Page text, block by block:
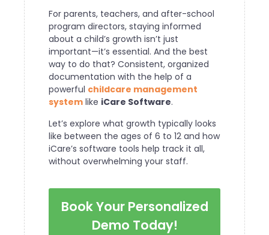
For parents, teachers, and after-school
program directors, staying informed
about a child’s growth isn’t just
important—it’s essential. And the best
way to do that? Consistent, organized
documentation with the help of a
powerful childcare management
system like iCare Software.
Let’s explore what growth typically looks
like between the ages of 6 to 12 and how
iCare’s software tools help track it all,
without overwhelming your staff.
Book Your Personalized
Demo Today!